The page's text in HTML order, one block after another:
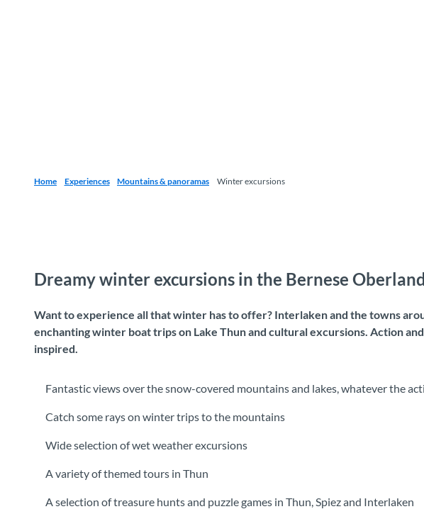
Home Experiences Mountains & panoramas Winter excursions
Dreamy winter excursions in the Bernese Oberland
Want to experience all that winter has to offer? Interlaken and the towns
enchanting winter boat trips on Lake Thun and cultural excursions. Action
inspired.
Fantastic views over the snow-covered mountains and lakes, whatever the
Catch some rays on winter trips to the mountains
Wide selection of wet weather excursions
A variety of themed tours in Thun
A selection of treasure hunts and puzzle games in Thun, Spiez and Interlaken